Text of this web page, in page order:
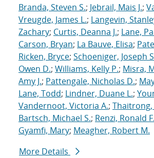
Branda, Steven S.; Jebrail, Mais J.;
Vreugde, James L.; Langevin,
Zachary; Curtis, Deanna J.; Lane,
Carson, Bryan; La Bauve, Elisa;
Ricken, Bryce; Schoeniger, Joseph
Owen D.; Williams, Kelly P.; Misra,
Amy J.; Pattengale, Nicholas D.;
Lane, Todd; Lindner, Duane L.;
Vandernoot, Victoria A.;
Bartsch, Michael S.; Renzi, Ronald F.
Gyamfi, Mary; Meagher, Robert M.
More Details